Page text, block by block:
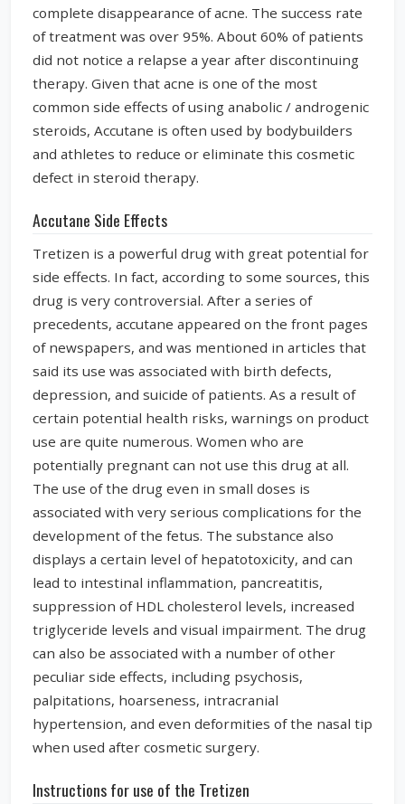
complete disappearance of acne. The success rate
of treatment was over 95%. About 60% of patients
did not notice a relapse a year after discontinuing
therapy. Given that acne is one of the most
common side effects of using anabolic / androgenic
steroids, Accutane is often used by bodybuilders
and athletes to reduce or eliminate this cosmetic
defect in steroid therapy.
Accutane Side Effects
Tretizen is a powerful drug with great potential for
side effects. In fact, according to some sources, this
drug is very controversial. After a series of
precedents, accutane appeared on the front pages
of newspapers, and was mentioned in articles that
said its use was associated with birth defects,
depression, and suicide of patients. As a result of
certain potential health risks, warnings on product
use are quite numerous. Women who are
potentially pregnant can not use this drug at all.
The use of the drug even in small doses is
associated with very serious complications for the
development of the fetus. The substance also
displays a certain level of hepatotoxicity, and can
lead to intestinal inflammation, pancreatitis,
suppression of HDL cholesterol levels, increased
triglyceride levels and visual impairment. The drug
can also be associated with a number of other
peculiar side effects, including psychosis,
palpitations, hoarseness, intracranial
hypertension, and even deformities of the nasal tip
when used after cosmetic surgery.
Instructions for use of the Tretizen